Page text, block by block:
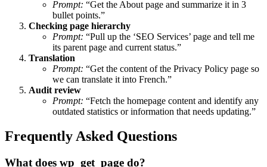
Prompt: “Get the About page and summarize it in 3
bullet points.”
Checking page hierarchy
Prompt: “Pull up the ‘SEO Services’ page and tell me
its parent page and current status.”
Translation
Prompt: “Get the content of the Privacy Policy page so
we can translate it into French.”
Audit review
Prompt: “Fetch the homepage content and identify any
outdated statistics or information that needs updating.”
Frequently Asked Questions
What does wp_get_page do?